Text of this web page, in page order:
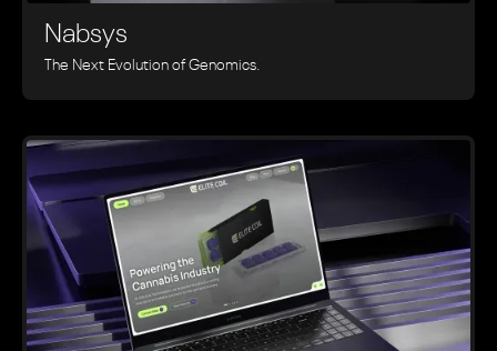
Nabsys
The Next Evolution of Genomics.